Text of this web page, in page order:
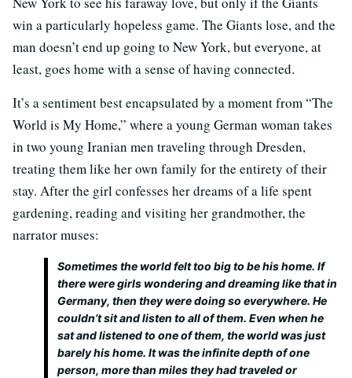
win a particularly hopeless game. The Giants lose, and the
man doesn’t end up going to New York, but everyone, at
least, goes home with a sense of having connected.
It’s a sentiment best encapsulated by a moment from “The
World is My Home,” where a young German woman takes
in two young Iranian men traveling through Dresden,
treating them like her own family for the entirety of their
stay. After the girl confesses her dreams of a life spent
gardening, reading and visiting her grandmother, the
narrator muses:
Sometimes the world felt too big to be his home. If
there were girls wondering and dreaming like that in
Germany, then they were doing so everywhere. He
couldn’t sit and listen to all of them. Even when he
sat and listened to one of them, the world was just
barely his home. It was the infinite depth of one
person, more than miles they had traveled or